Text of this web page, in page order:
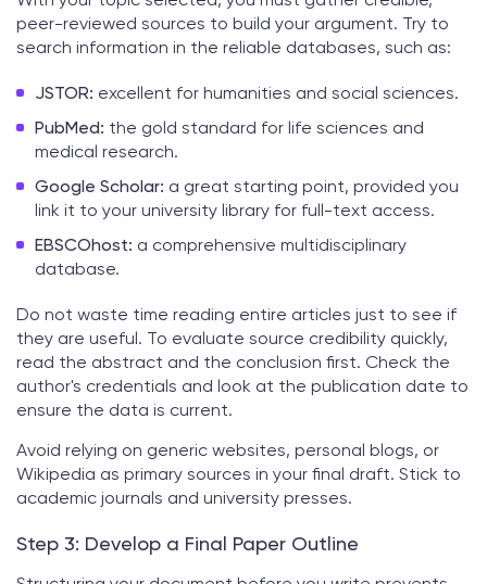
peer-reviewed sources to build your argument. Try to
search information in the reliable databases, such as:
JSTOR: excellent for humanities and social sciences.
PubMed: the gold standard for life sciences and
medical research.
Google Scholar: a great starting point, provided you
link it to your university library for full-text access.
EBSCOhost: a comprehensive multidisciplinary
database.
Do not waste time reading entire articles just to see if
they are useful. To evaluate source credibility quickly,
read the abstract and the conclusion first. Check the
author's credentials and look at the publication date to
ensure the data is current.
Avoid relying on generic websites, personal blogs, or
Wikipedia as primary sources in your final draft. Stick to
academic journals and university presses.
Step 3: Develop a Final Paper Outline